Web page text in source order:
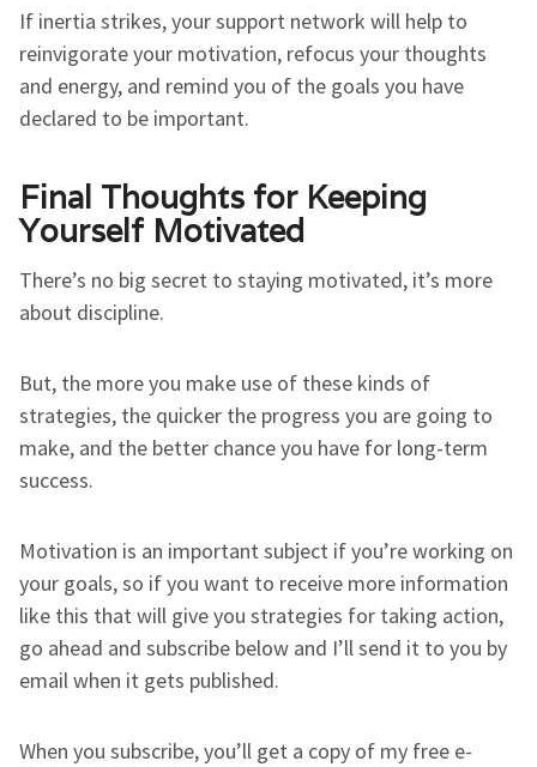
If inertia strikes, your support network will help to
reinvigorate your motivation, refocus your thoughts
and energy, and remind you of the goals you have
declared to be important.
Final Thoughts for Keeping
Yourself Motivated
There’s no big secret to staying motivated, it’s more
about discipline.
But, the more you make use of these kinds of
strategies, the quicker the progress you are going to
make, and the better chance you have for long-term
success.
Motivation is an important subject if you’re working on
your goals, so if you want to receive more information
like this that will give you strategies for taking action,
go ahead and subscribe below and I’ll send it to you by
email when it gets published.
When you subscribe, you’ll get a copy of my free e-